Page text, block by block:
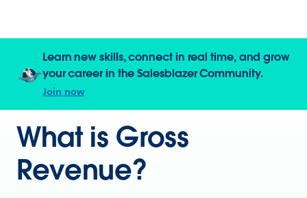
Learn new skills, connect in real time, and grow
your career in the Salesblazer Community.
Join now
What is Gross
Revenue?